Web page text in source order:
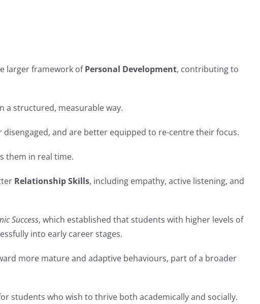
larger framework ofPersonal Development, contributing to
a structured, measurable way.
and are better equipped to re-centre their focus.
them in real time.
Relationship Skills, including empathy, active listening, and
Success, which established that students with higher levels of
into early career stages.
more mature and adaptive behaviours, part of a broader
students who wish to thrive both academically and socially.